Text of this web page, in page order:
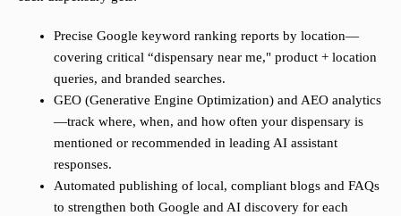
Precise Google keyword ranking reports by location—
covering critical “dispensary near me," product + location
queries, and branded searches.
GEO (Generative Engine Optimization) and AEO analytics
—track where, when, and how often your dispensary is
mentioned or recommended in leading AI assistant
responses.
Automated publishing of local, compliant blogs and FAQs
to strengthen both Google and AI discovery for each